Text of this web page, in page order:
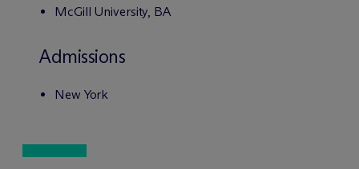
McGill University, BA
Admissions
New York